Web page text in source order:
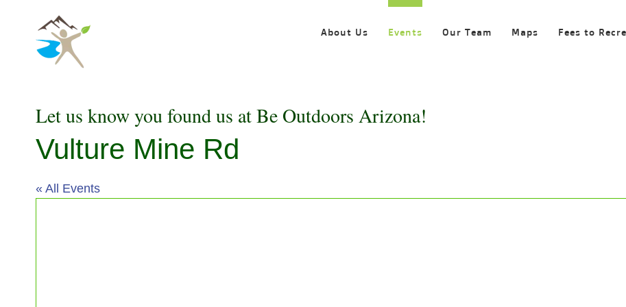
content
About Us Events Our Team Maps Fees to
Let us know you found us at Be Outdoors Arizona!
Vulture Mine Rd
« All Events